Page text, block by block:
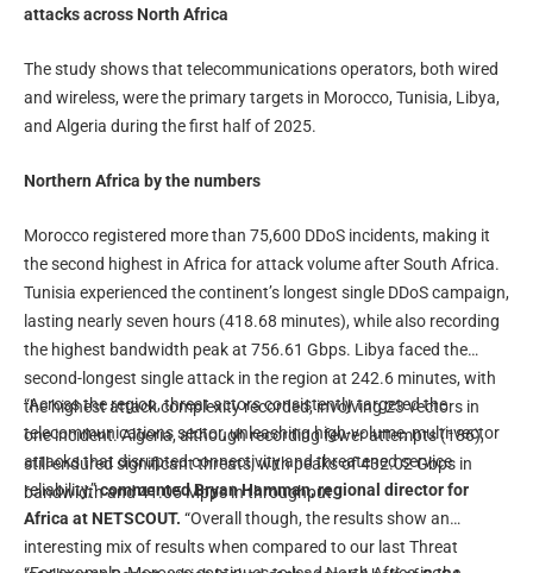
attacks across North Africa
The study shows that telecommunications operators, both wired
and wireless, were the primary targets in Morocco, Tunisia, Libya,
and Algeria during the first half of 2025.
Northern Africa by the numbers
Morocco registered more than 75,600 DDoS incidents, making it
the second highest in Africa for attack volume after South Africa.
Tunisia experienced the continent’s longest single DDoS campaign,
lasting nearly seven hours (418.68 minutes), while also recording
the highest bandwidth peak at 756.61 Gbps. Libya faced the
second-longest single attack in the region at 242.6 minutes, with
the highest attack complexity recorded, involving 23 vectors in
one incident. Algeria, although recording fewer attempts (186),
still endured significant threats, with peaks of 432.02 Gbps in
bandwidth and 41.05 Mpps in throughput.
“Across the region, threat actors consistently targeted the
telecommunications sector, unleashing high-volume, multi-vector
attacks that disrupted connectivity and threatened service
reliability,”commented Bryan Hamman, regional director for
Africa at NETSCOUT. “Overall though, the results show an
interesting mix of results when compared to our last Threat